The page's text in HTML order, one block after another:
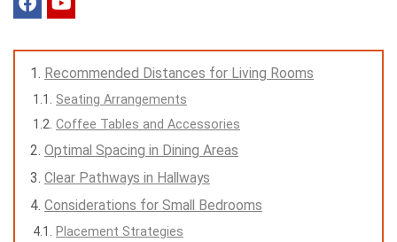
Recommended Distances for Living Rooms
Seating Arrangements
Coffee Tables and Accessories
Optimal Spacing in Dining Areas
Clear Pathways in Hallways
Considerations for Small Bedrooms
Placement Strategies